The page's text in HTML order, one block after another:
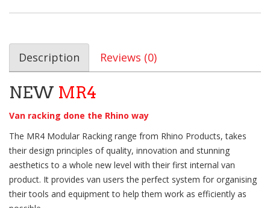
Description Reviews (0)
NEW MR4
Van racking done the Rhino way
The MR4 Modular Racking range from Rhino Products, takes
their design principles of quality, innovation and stunning
aesthetics to a whole new level with their first internal van
product. It provides van users the perfect system for organising
their tools and equipment to help them work as efficiently as